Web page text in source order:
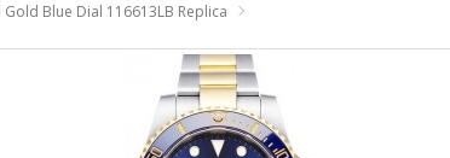
Blue Dial 116613LB Replica